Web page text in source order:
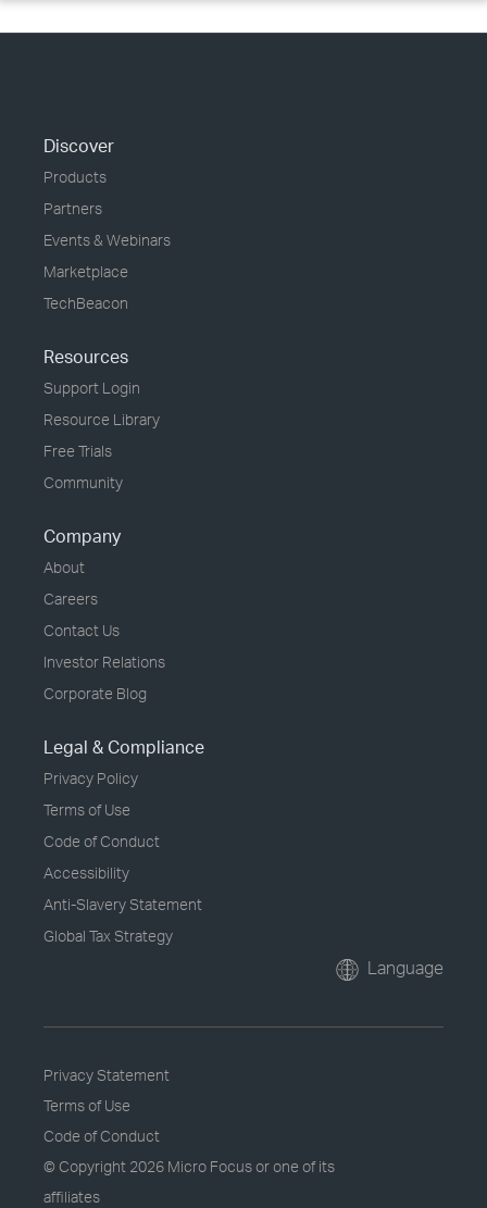
Discover
Products
Partners
Events & Webinars
Marketplace
TechBeacon
Resources
Support Login
Resource Library
Free Trials
Community
Company
About
Careers
Contact Us
Investor Relations
Corporate Blog
Legal & Compliance
Privacy Policy
Terms of Use
Code of Conduct
Accessibility
Anti-Slavery Statement
Global Tax Strategy
Language
Privacy Statement
Terms of Use
Code of Conduct
© Copyright 2026 Micro Focus or one of its
affiliates